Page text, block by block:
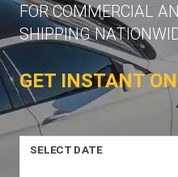
FOR COMMERCIAL
SHIPPING
GET INSTANT
SELECT DATE